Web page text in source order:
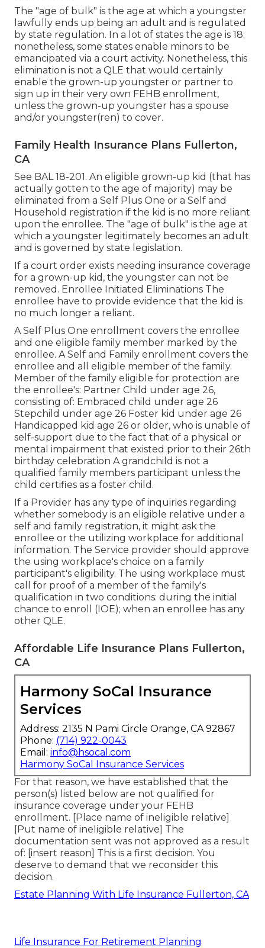
The "age of bulk" is the age at which a youngster
lawfully ends up being an adult and is regulated
by state regulation. In a lot of states the age is 18;
nonetheless, some states enable minors to be
emancipated via a court activity. Nonetheless, this
elimination is not a QLE that would certainly
enable the grown-up youngster or partner to
sign up in their very own FEHB enrollment,
unless the grown-up youngster has a spouse
and/or youngster(ren) to cover.
Family Health Insurance Plans Fullerton,
CA
See BAL 18-201. An eligible grown-up kid (that has
actually gotten to the age of majority) may be
eliminated from a Self Plus One or a Self and
Household registration if the kid is no more reliant
upon the enrollee. The "age of bulk" is the age at
which a youngster legitimately becomes an adult
and is governed by state legislation.
If a court order exists needing insurance coverage
for a grown-up kid, the youngster can not be
removed. Enrollee Initiated Eliminations The
enrollee have to provide evidence that the kid is
no much longer a reliant.
A Self Plus One enrollment covers the enrollee
and one eligible family member marked by the
enrollee. A Self and Family enrollment covers the
enrollee and all eligible member of the family.
Member of the family eligible for protection are
the enrollee's: Partner Child under age 26,
consisting of: Embraced child under age 26
Stepchild under age 26 Foster kid under age 26
Handicapped kid age 26 or older, who is unable of
self-support due to the fact that of a physical or
mental impairment that existed prior to their 26th
birthday celebration A grandchild is not a
qualified family members participant unless the
child certifies as a foster child.
If a Provider has any type of inquiries regarding
whether somebody is an eligible relative under a
self and family registration, it might ask the
enrollee or the utilizing workplace for additional
information. The Service provider should approve
the using workplace's choice on a family
participant's eligibility. The using workplace must
call for proof of a member of the family's
qualification in two conditions: during the initial
chance to enroll (IOE); when an enrollee has any
other QLE.
Affordable Life Insurance Plans Fullerton,
CA
Harmony SoCal Insurance
Services
Address: 2135 N Pami Circle Orange, CA 92867
Phone: (714) 922-0043
Email: info@hsocal.com
Harmony SoCal Insurance Services
For that reason, we have established that the
person(s) listed below are not qualified for
insurance coverage under your FEHB
enrollment. [Place name of ineligible relative]
[Put name of ineligible relative] The
documentation sent was not approved as a result
of: [insert reason] This is a first decision. You
deserve to demand that we reconsider this
decision.
Estate Planning With Life Insurance Fullerton, CA
Life Insurance For Retirement Planning